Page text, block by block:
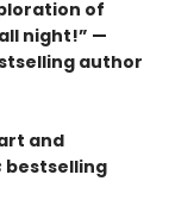
of
night!” —
author
and
bestselling